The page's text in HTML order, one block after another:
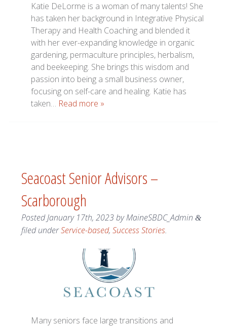
Katie DeLorme is a woman of many talents! She
has taken her background in Integrative Physical
Therapy and Health Coaching and blended it
with her ever-expanding knowledge in organic
gardening, permaculture principles, herbalism,
and beekeeping. She brings this wisdom and
passion into being a small business owner,
focusing on self-care and healing. Katie has
taken… Read more »
Seacoast Senior Advisors –
Scarborough
PostedJanuary 17th, 2023byMaineSBDC_Admin &
filed underService-based, Success Stories.
Many seniors face large transitions and